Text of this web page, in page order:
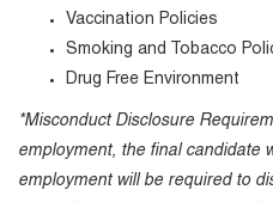
Vaccination Policies
Smoking and Tobacco
Drug Free Environment
*Misconduct Disclosure
employment, the final candidate
employment will be required to